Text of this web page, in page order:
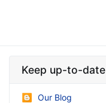
Keep up-to-date
Our Blog